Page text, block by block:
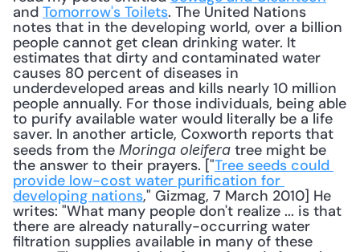
and Tomorrow's Toilets. The United Nations
notes that in the developing world, over a billion
people cannot get clean drinking water. It
estimates that dirty and contaminated water
causes 80 percent of diseases in
underdeveloped areas and kills nearly 10 million
people annually. For those individuals, being able
to purify available water would literally be a life
saver. In another article, Coxworth reports that
seeds from the Moringa oleifera tree might be
the answer to their prayers. ["Tree seeds could
provide low-cost water purification for
developing nations," Gizmag, 7 March 2010] He
writes: "What many people don't realize ... is that
there are already naturally-occurring water
filtration supplies available in many of these